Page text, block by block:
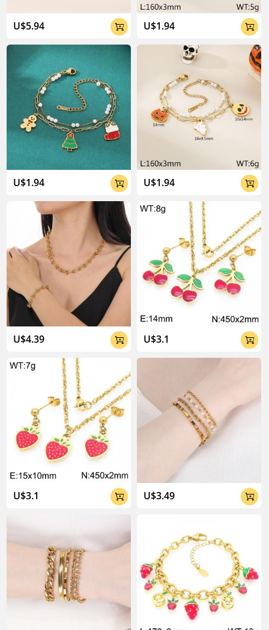
U$5.94 
U$1.94 
U$4.39 
U$3.1 
U$1.94 
U$1.94 
U$3.1 
U$3.49 